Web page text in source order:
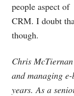
people aspect of
CRM. I doubt
though.
Chris
and managing
years. As a